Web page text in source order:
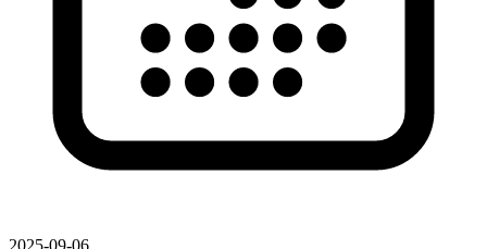
2025-09-06